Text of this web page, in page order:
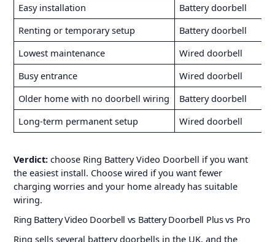
Easy installation
Battery doorbell
Renting or temporary setup
Battery doorbell
Lowest maintenance
Wired doorbell
Busy entrance
Wired doorbell
Older home with no doorbell wiring
Battery doorbell
Long-term permanent setup
Wired doorbell
Verdict:choose Ring Battery Video Doorbell if you want
the easiest install. Choose wired if you want fewer
charging worries and your home already has suitable
wiring.
Ring Battery Video Doorbell vs Battery Doorbell Plus vs Pro
Ring sells several battery doorbells in the UK, and the